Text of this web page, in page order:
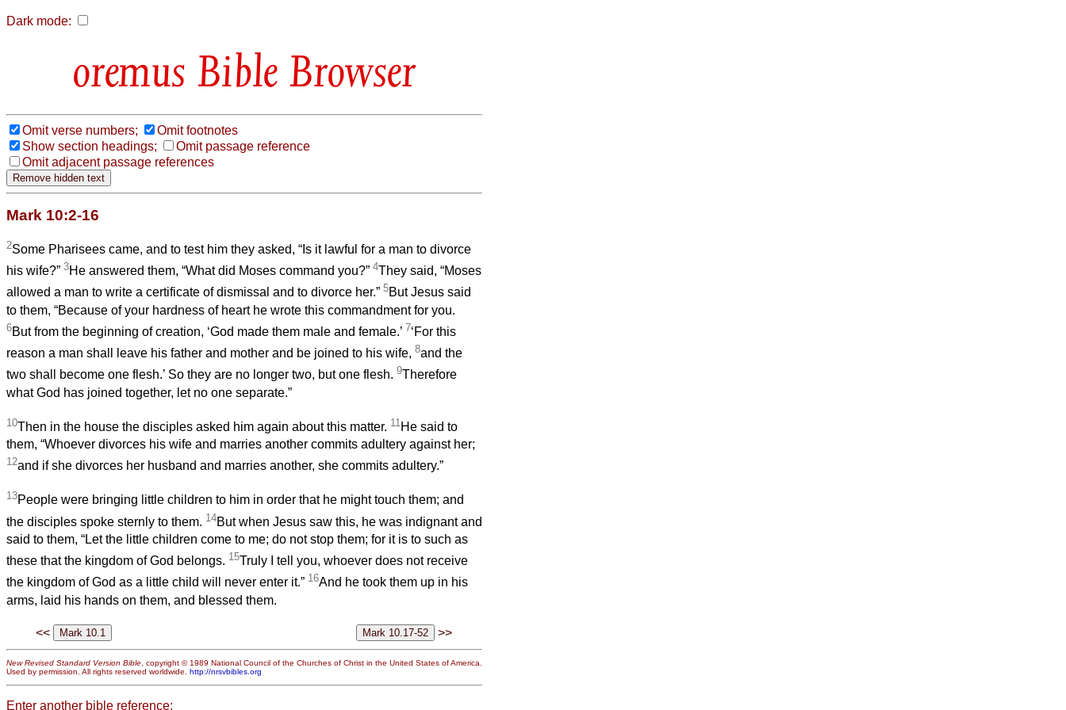
Dark mode:
Bible Browser
Omit verse numbers;
Omit footnotes
Show section headings;
Omit passage reference
Omit adjacent passage references
Mark 10:2-16
2Some Pharisees came, and to test him they asked, “Is it lawful for a man to divorce
his wife?” 3He answered them, “What did Moses command you?” 4They said, “Moses
allowed a man to write a certificate of dismissal and to divorce her.” 5But Jesus said
to them, “Because of your hardness of heart he wrote this commandment for you.
6But from the beginning of creation, ‘God made them male and female.’ 7‘For this
reason a man shall leave his father and mother and be joined to his wife, 8and the
two shall become one flesh.’ So they are no longer two, but one flesh. 9Therefore
what God has joined together, let no one separate.”
10Then in the house the disciples asked him again about this matter. 11 He said to
them, “Whoever divorces his wife and marries another commits adultery against her;
12and if she divorces her husband and marries another, she commits adultery.”
13People were bringing little children to him in order that he might touch them; and
the disciples spoke sternly to them. 14But when Jesus saw this, he was indignant and
said to them, “Let the little children come to me; do not stop them; for it is to such as
these that the kingdom of God belongs. 15Truly I tell you, whoever does not receive
the kingdom of God as a little child will never enter it.” 16And he took them up in his
arms, laid his hands on them, and blessed them.
<< >>
New Revised Standard Version Bible, copyright © 1989 National Council of the Churches of Christ in the United States of America.
Used by permission. All rights reserved worldwide. http://nrsvbibles.org
Enter another bible reference: